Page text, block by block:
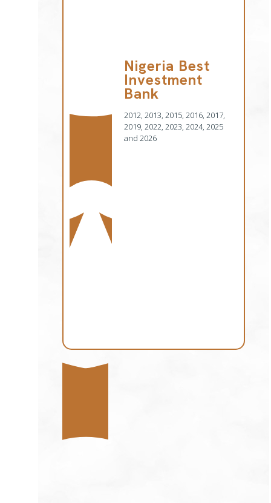
Nigeria Best
Investment
Bank
2012, 2013, 2015, 2016, 2017,
2019, 2022, 2023, 2024, 2025
and 2026